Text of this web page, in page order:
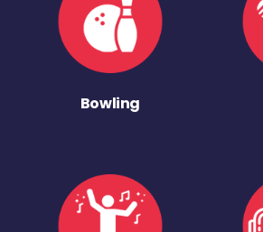
Bowling